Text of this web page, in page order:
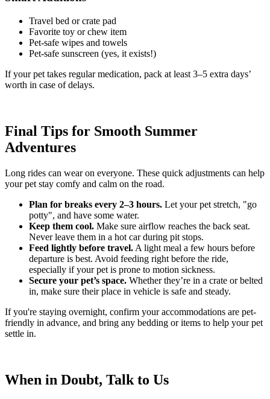
Travel bed or crate pad
Favorite toy or chew item
Pet-safe wipes and towels
Pet-safe sunscreen (yes, it exists!)
If your pet takes regular medication, pack at least 3–5 extra days’
worth in case of delays.
Final Tips for Smooth Summer
Adventures
Long rides can wear on everyone. These quick adjustments can help
your pet stay comfy and calm on the road.
Plan for breaks every 2–3 hours. Let your pet stretch, "go
potty", and have some water.
Keep them cool. Make sure airflow reaches the back seat.
Never leave them in a hot car during pit stops.
Feed lightly before travel. A light meal a few hours before
departure is best. Avoid feeding right before the ride,
especially if your pet is prone to motion sickness.
Secure your pet’s space. Whether they’re in a crate or belted
in, make sure their place in vehicle is safe and steady.
If you're staying overnight, confirm your accommodations are pet-
friendly in advance, and bring any bedding or items to help your pet
settle in.
When in Doubt, Talk to Us